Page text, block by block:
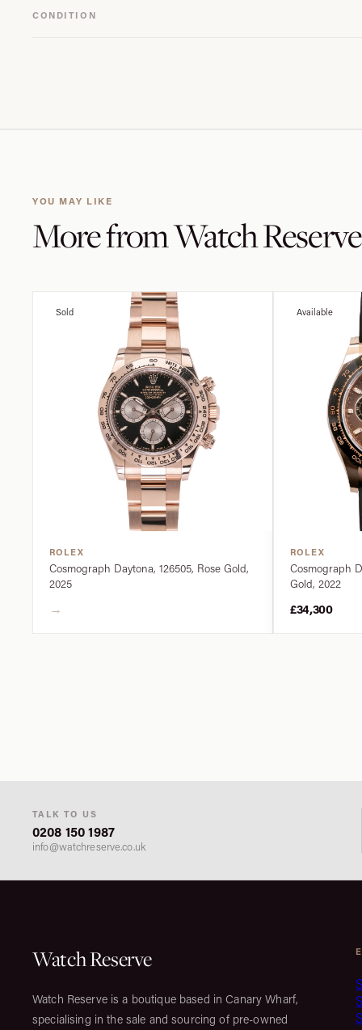
CONDITION
YOU MAY LIKE
More fromWatch Reserve
Sold
ROLEX
Cosmograph Daytona, 126505, Rose Gold,
2025
→
Available
ROLEX
Cosmograph
Gold, 2022
£34,300
TALK TO US
0208 150 1987
info@watchreserve.co.uk
Watch Reserve
Watch Reserve is a boutique based in Canary Wharf,
specialising in the sale and sourcing of pre-owned